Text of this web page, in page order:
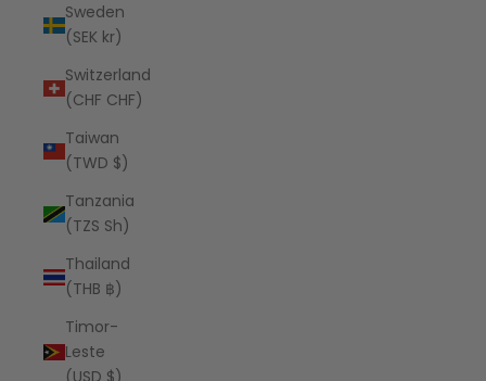
Sweden
(SEK kr)
Switzerland
(CHF CHF)
Taiwan
(TWD $)
Tanzania
(TZS Sh)
Thailand
(THB ฿)
Timor-
Leste
(USD $)